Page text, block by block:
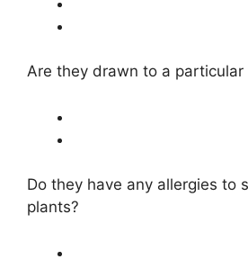
Are they drawn to a particular
Do they have any allergies to
plants?